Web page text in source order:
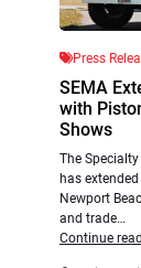
Press
SEMA
with
Shows
The
has
Newport
and trade…
Continue